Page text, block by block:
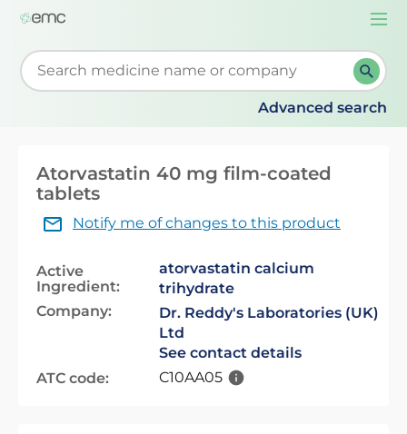
Start typing to retrieve search suggestions. When
Advanced search
Atorvastatin 40 mg film-coated
tablets
Notify me of changes to this product
Active
Ingredient:
atorvastatin calcium
trihydrate
Company:
Dr. Reddy's Laboratories (UK)
Ltd
See contact details
ATC code:
C10AA05